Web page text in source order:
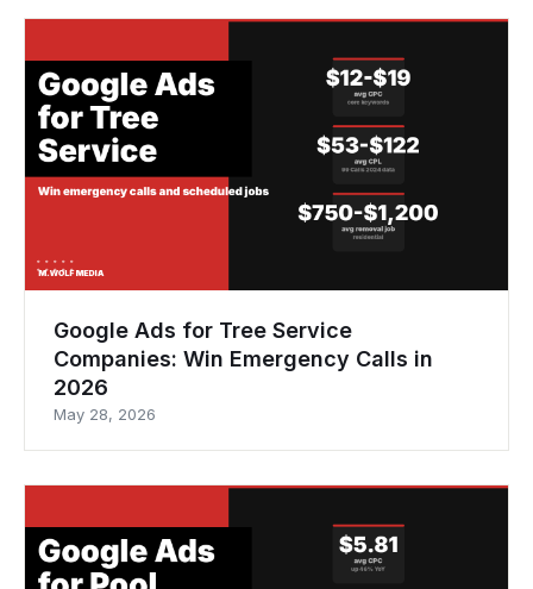
Google Ads for Tree Service
Companies: Win Emergency Calls in
2026
May 28, 2026